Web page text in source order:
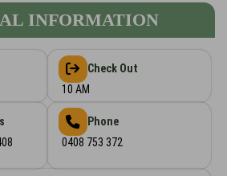
INFORMATION
Check Out
10 AM
Phone
0408 753 372